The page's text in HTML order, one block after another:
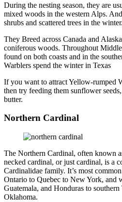
During the nesting season, they are
mixed woods in the western Alps.
shrubs and scattered trees in the winter.
They Breed across Canada and
coniferous woods. Throughout
found on both coasts and in the
Warblers spend the winter in Texas
If you want to attract Yellow-rumped
then try feeding them sunflower
butter.
Northern Cardinal
The Northern Cardinal, often known
necked cardinal, or just cardinal, is a
Cardinalidae family. It’s most
Ontario to Quebec to New York, and
Guatemala, and Honduras to
Oklahoma.